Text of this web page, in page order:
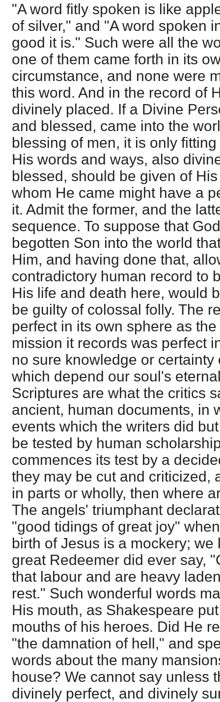
"A word fitly spoken is like
of silver," and "A word spoken
good it is." Such were all the
one of them came forth in its
circumstance, and none were
this word. And in the record of
divinely placed. If a Divine
and blessed, came into the
blessing of men, it is only
His words and ways, also
blessed, should be given of
whom He came might have a
it. Admit the former, and the
sequence. To suppose that
begotten Son into the world
Him, and having done that,
contradictory human record to
His life and death here, would
be guilty of colossal folly. The
perfect in its own sphere as
mission it records was perfect
no sure knowledge or
which depend our soul's
Scriptures are what the critics
ancient, human documents, in
events which the writers did
be tested by human
commences its test by a
they may be cut and criticized,
in parts or wholly, then where
The angels' triumphant
"good tidings of great joy"
birth of Jesus is a mockery;
great Redeemer did ever say,
that labour and are heavy
rest." Such wonderful words
His mouth, as Shakespeare
mouths of his heroes. Did He
"the damnation of hell," and
words about the many
house? We cannot say unless
divinely perfect, and divinely